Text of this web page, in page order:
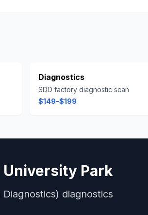
Diagnostics
SDD factory diagnostic scan
$149–$199
University Park
diagnostics